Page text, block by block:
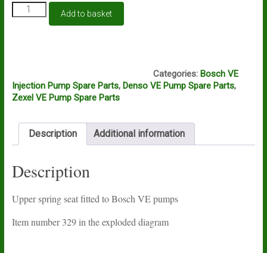
Bosch
VE
Add to basket
Categories: Bosch VE
Injection Pump Spare Parts, Denso VE Pump Spare Parts,
Zexel VE Pump Spare Parts
Description Additional information
Description
Upper spring seat fitted to Bosch VE pumps
Item number 329 in the exploded diagram